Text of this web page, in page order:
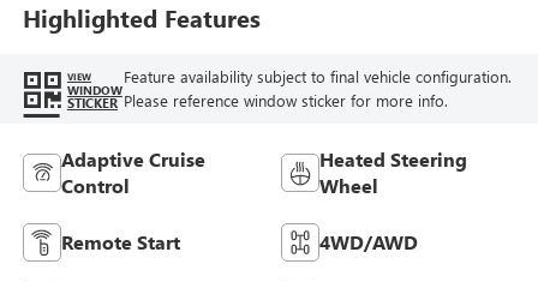
Highlighted Features
VIEW
WINDOW
STICKER
Feature availability subject to final vehicle configuration.
Please reference window sticker for more info.
Adaptive Cruise
Control
Heated Steering
Wheel
Remote Start 4WD/AWD